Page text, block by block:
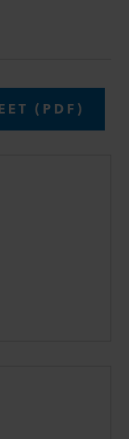
(PDF)